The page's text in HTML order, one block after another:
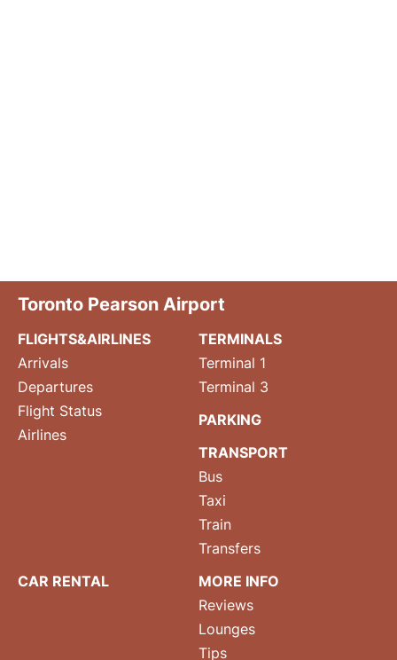
Toronto Pearson Airport
FLIGHTS&AIRLINES
Arrivals
Departures
Flight Status
Airlines
TERMINALS
Terminal 1
Terminal 3
PARKING
TRANSPORT
Bus
Taxi
Train
Transfers
CAR RENTAL
MORE INFO
Reviews
Lounges
Tips